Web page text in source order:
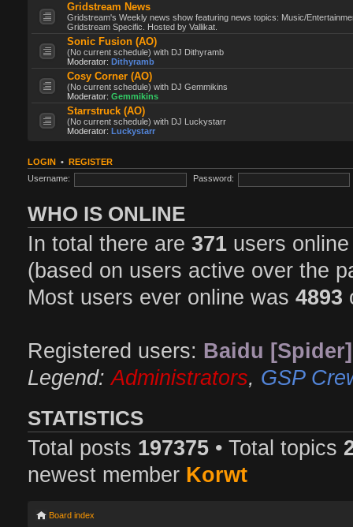
Gridstream News
Gridstream's Weekly news show featuring news topics: Music/
Gridstream Specific. Hosted by Vallikat.
Sonic Fusion (AO)
(No current schedule) with DJ Dithyramb
Moderator: Dithyramb
Cosy Corner (AO)
(No current schedule) with DJ Gemmikins
Moderator: Gemmikins
Starrstruck (AO)
(No current schedule) with DJ Luckystarr
Moderator: Luckystarr
LOGIN • REGISTER
Username:
Password:
WHO IS ONLINE
In total there are 371 users
(based on users active over the
Most users ever online was 4893
Registered users: Baidu [Spider]
Legend:Administrators, GSP
STATISTICS
Total posts 197375 • Total topics
newest member Korwt
Board index